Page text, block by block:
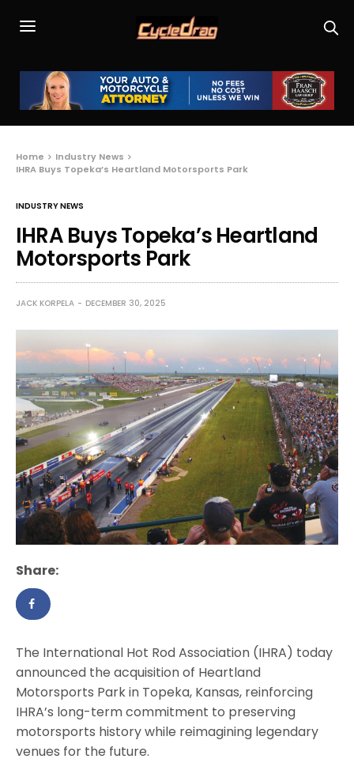
Home
Industry News
IHRA Buys Topeka’s Heartland Motorsports Park
INDUSTRY NEWS
IHRA Buys Topeka’s Heartland
Motorsports Park
JACK KORPELA DECEMBER 30, 2025
Share:
The International Hot Rod Association (IHRA) today
announced the acquisition of Heartland
Motorsports Park in Topeka, Kansas, reinforcing
IHRA’s long-term commitment to preserving
motorsports history while reimagining legendary
venues for the future.